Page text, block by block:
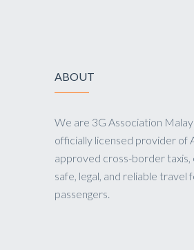
ABOUT
We are 3G Association
officially licensed provider of
approved cross-border taxis,
safe, legal, and reliable travel
passengers.